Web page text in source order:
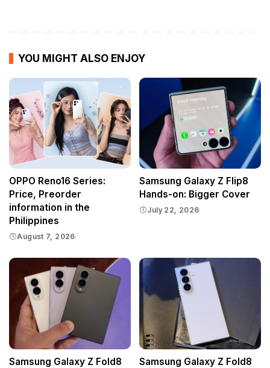
YOU MIGHT ALSO ENJOY
OPPO Reno16 Series:
Price, Preorder
information in the
Philippines
August 7, 2026
Samsung Galaxy Z Flip8
Hands-on: Bigger Cover
July 22, 2026
Samsung Galaxy Z Fold8
Samsung Galaxy Z Fold8